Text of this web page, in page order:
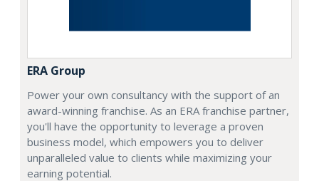
ERA Group
Power your own consultancy with the support of an
award-winning franchise. As an ERA franchise partner,
you'll have the opportunity to leverage a proven
business model, which empowers you to deliver
unparalleled value to clients while maximizing your
earning potential.